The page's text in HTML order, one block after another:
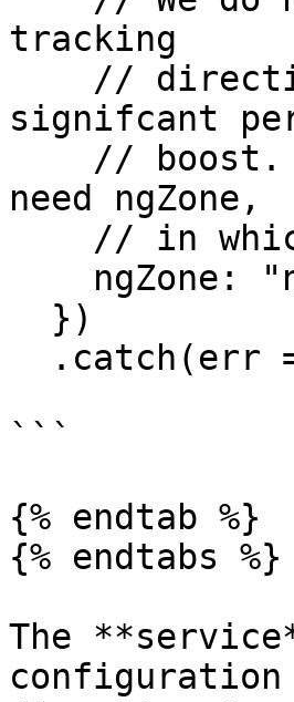
tracking
signifcant
need ngZone,
```
{% endtab %}
{% endtabs %}
The